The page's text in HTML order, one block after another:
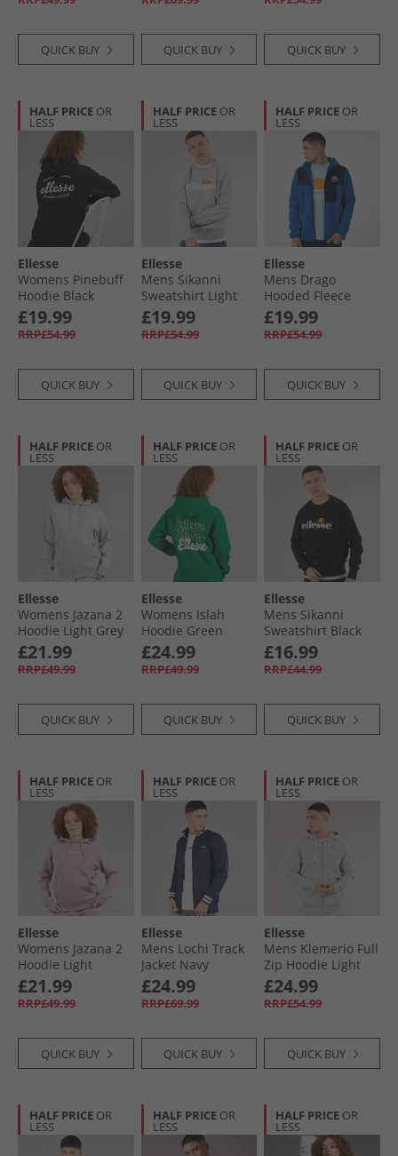
QUICK BUY QUICK BUY QUICK BUY
HALF PRICE OR
LESS
Ellesse
Womens Pinebuff
Hoodie Black
£19.99
RRP£54.99
QUICK BUY
HALF PRICE OR
LESS
Ellesse
Mens Sikanni
Sweatshirt Light
Grey Marl
£19.99
RRP£54.99
QUICK BUY
HALF PRICE OR
LESS
Ellesse
Mens Drago
Hooded Fleece
Jacket Blue
£19.99
RRP£54.99
QUICK BUY
HALF PRICE OR
LESS
Ellesse
Womens Jazana 2
Hoodie Light Grey
Marl
£21.99
RRP£49.99
QUICK BUY
HALF PRICE OR
LESS
Ellesse
Womens Islah
Hoodie Green
£24.99
RRP£49.99
QUICK BUY
HALF PRICE OR
LESS
Ellesse
Mens Sikanni
Sweatshirt Black
£16.99
RRP£44.99
QUICK BUY
HALF PRICE OR
LESS
Ellesse
Womens Jazana 2
Hoodie Light
Purple
£21.99
RRP£49.99
QUICK BUY
HALF PRICE OR
LESS
Ellesse
Mens Lochi Track
Jacket Navy
£24.99
RRP£69.99
QUICK BUY
HALF PRICE OR
LESS
Ellesse
Mens Klemerio Full
Zip Hoodie Light
Grey Marl
£24.99
RRP£54.99
QUICK BUY
HALF PRICE OR
LESS
HALF PRICE OR
LESS
HALF PRICE OR
LESS